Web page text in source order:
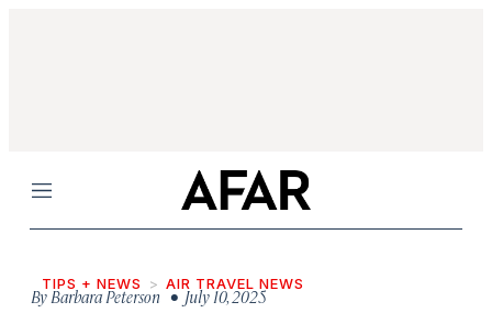
Menu
TIPS + NEWS AIR TRAVEL NEWS
ByBarbara Peterson • July 10, 2025